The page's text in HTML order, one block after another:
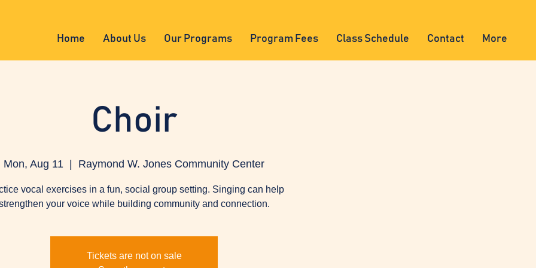
Home About Us Our Programs Program Fees Class Schedule Contact More
Choir
Mon, Aug 11 Raymond W. Jones Community Center
vocal exercises in a fun, social group setting. Singing can help
your voice while building community and connection.
Tickets are not on sale